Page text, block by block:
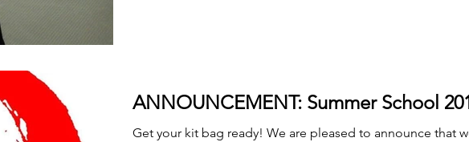
ANNOUNCEMENT: Summer School
Get your kit bag ready! We are pleased to announce that